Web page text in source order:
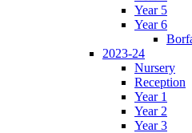
Year 5
Year 6
2023-24
Nursery
Reception
Year 1
Year 2
Year 3